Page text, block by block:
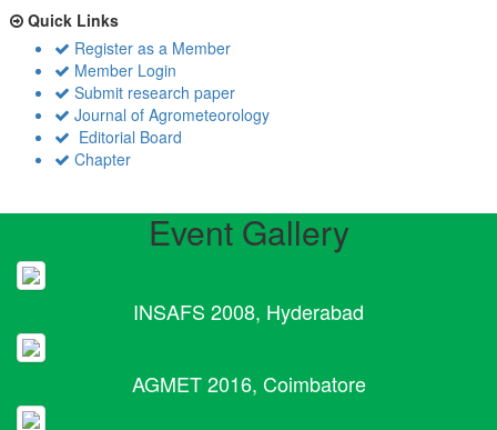
Quick Links
Register as a Member
Member Login
Submit research paper
Journal of Agrometeorology
Editorial Board
Chapter
Event Gallery
INSAFS 2008, Hyderabad
AGMET 2016, Coimbatore